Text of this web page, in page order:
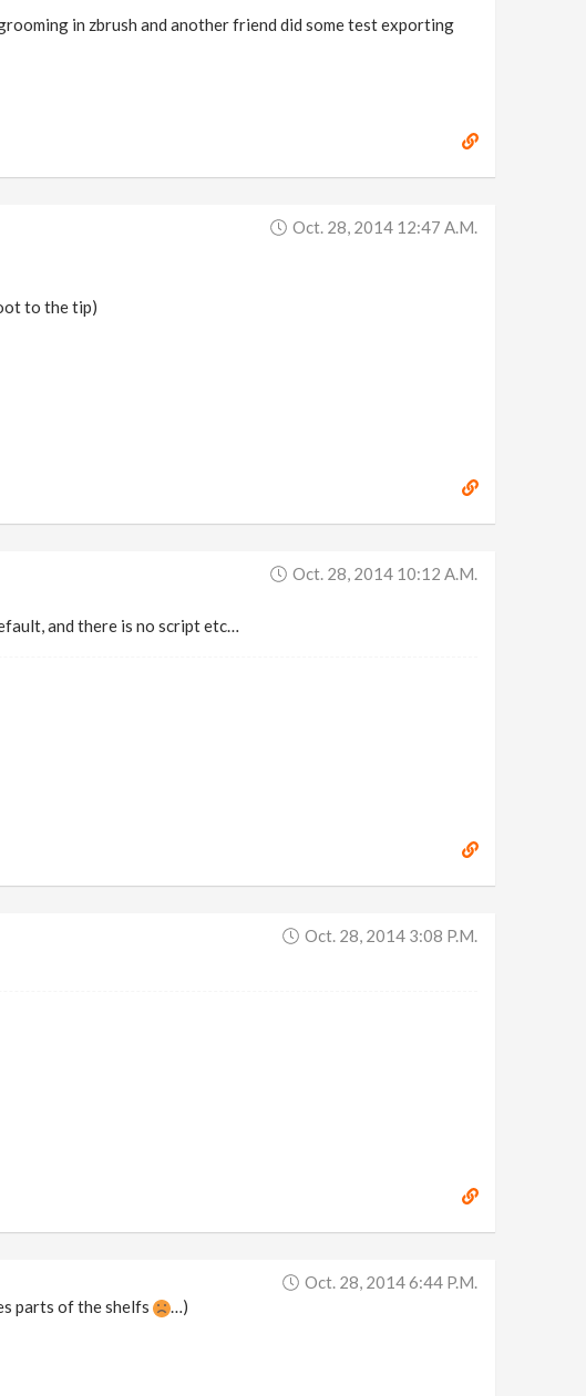
in zbrush and another friend did some test exporting
Oct. 28, 2014 12:47 A.m.
to the tip)
Oct. 28, 2014 10:12 A.m.
and there is no script etc…
Oct. 28, 2014 3:08 P.m.
Oct. 28, 2014 6:44 P.m.
parts of the shelfs
…)